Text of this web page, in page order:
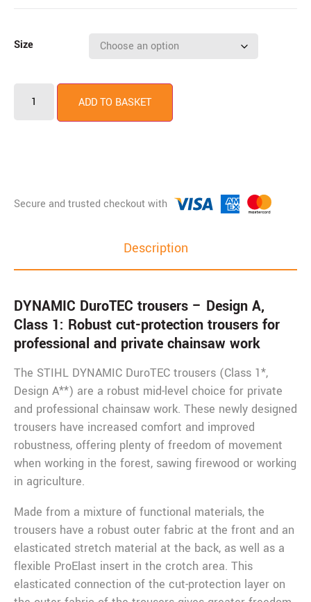
Size
ADD TO BASKET
Description
DYNAMIC DuroTEC trousers – Design A,
Class 1: Robust cut-protection trousers for
professional and private chainsaw work
The STIHL DYNAMIC DuroTEC trousers (Class 1*,
Design A**) are a robust mid-level choice for private
and professional chainsaw work. These newly designed
trousers have increased comfort and improved
robustness, offering plenty of freedom of movement
when working in the forest, sawing firewood or working
in agriculture.
Made from a mixture of functional materials, the
trousers have a robust outer fabric at the front and an
elasticated stretch material at the back, as well as a
flexible ProElast insert in the crotch area. This
elasticated connection of the cut-protection layer on